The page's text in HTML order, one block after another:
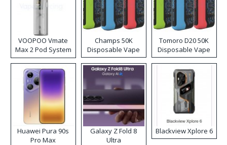
VOOPOO Vmate
Max 2 Pod System
Kit
Champs 50K
Disposable Vape
Tomoro D20 50K
Disposable Vape
Huawei Pura 90s
Pro Max
Galaxy Z Fold 8
Ultra
Blackview Xplore 6